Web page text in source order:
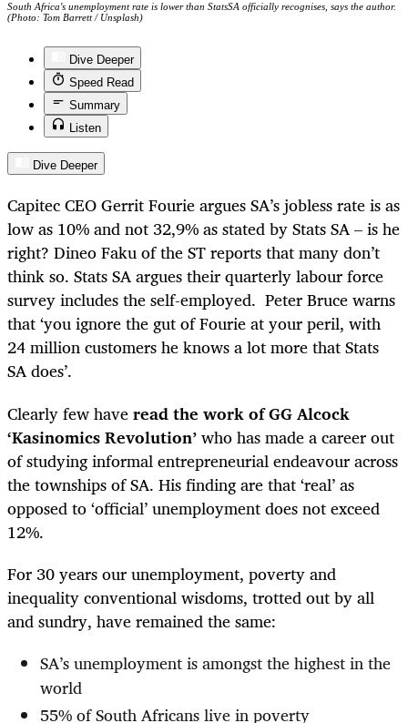
South Africa's unemployment rate is lower than StatsSA officially recognises, says the author.
(Photo: Tom Barrett / Unsplash)
Dive Deeper
Speed Read
Summary
Listen
Dive Deeper
Capitec CEO Gerrit Fourie argues SA’s jobless rate is as
low as 10% and not 32,9% as stated by Stats SA – is he
right? Dineo Faku of the ST reports that many don’t
think so. Stats SA argues their quarterly labour force
survey includes the self-employed. Peter Bruce warns
that ‘you ignore the gut of Fourie at your peril, with
24 million customers he knows a lot more that Stats
SA does’.
Clearly few haveread the work of GG Alcock
‘Kasinomics Revolution’who has made a career out
of studying informal entrepreneurial endeavour across
the townships of SA. His finding are that ‘real’ as
opposed to ‘official’ unemployment does not exceed
12%.
For 30 years our unemployment, poverty and
inequality conventional wisdoms, trotted out by all
and sundry, have remained the same:
SA’s unemployment is amongst the highest in the
world
55% of South Africans live in poverty